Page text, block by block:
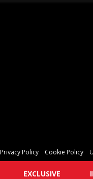
Privacy Policy Cookie Policy
EXCLUSIVE